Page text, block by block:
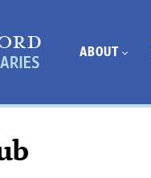
ABOUT